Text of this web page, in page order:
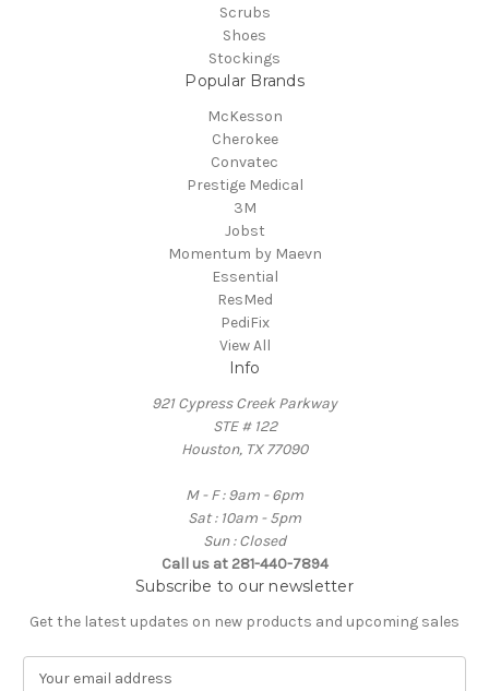
Scrubs
Shoes
Stockings
Popular Brands
McKesson
Cherokee
Convatec
Prestige Medical
3M
Jobst
Momentum by Maevn
Essential
ResMed
PediFix
View All
Info
921 Cypress Creek Parkway
STE # 122
Houston, TX 77090
M - F : 9am - 6pm
Sat : 10am - 5pm
Sun : Closed
Call us at 281-440-7894
Subscribe to our newsletter
Get the latest updates on new products and upcoming sales